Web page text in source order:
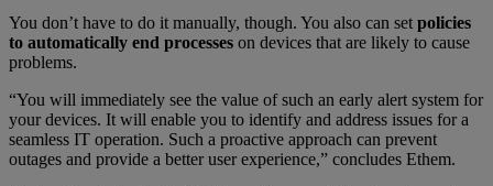
You don’t have to do it manually, though. You also can set policies
to automatically end processes on devices that are likely to cause
problems.
“You will immediately see the value of such an early alert system for
your devices. It will enable you to identify and address issues for a
seamless IT operation. Such a proactive approach can prevent
outages and provide a better user experience,” concludes Ethem.